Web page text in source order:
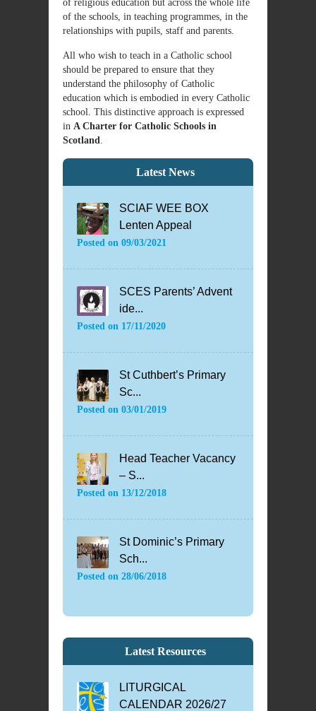
of religious education but across the whole life
of the schools, in teaching programmes, in the
relationships with pupils, staff and parents.
All who wish to teach in a Catholic school
should be prepared to ensure that they
understand the philosophy of Catholic
education which is embodied in every Catholic
school. This distinctive approach is expressed
in A Charter for Catholic Schools in
Scotland.
Latest News
SCIAF WEE BOX
Lenten Appeal
Posted on 09/03/2021
SCES Parents’ Advent
ide...
Posted on 17/11/2020
St Cuthbert’s Primary
Sc...
Posted on 03/01/2019
Head Teacher Vacancy
– S...
Posted on 13/12/2018
St Dominic’s Primary
Sch...
Posted on 28/06/2018
Latest Resources
LITURGICAL
CALENDAR 2026/27